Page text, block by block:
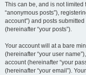
This can be, and is not
“anonymous posts”),
account”) and posts
(hereinafter “your posts”).
Your account will at a bare
(hereinafter “your user
account (hereinafter “your
(hereinafter “your email”).